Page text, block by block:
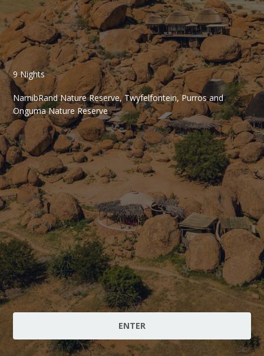
9 Nights
NamibRand Nature Reserve, Twyfelfontein, Purros and
Onguma Nature Reserve
ENTER